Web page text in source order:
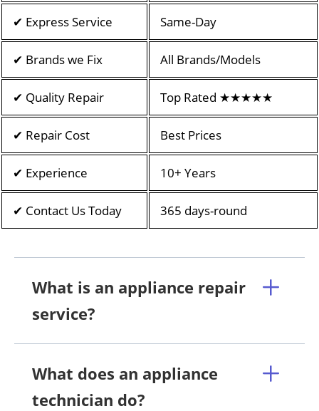
✔ Express Service Same-Day
✔ Brands we Fix All Brands/Models
✔ Quality Repair Top Rated ★★★★★
✔ Repair Cost Best Prices
✔ Experience 10+ Years
✔ Contact Us Today 365 days-round
What is an appliance repair
service?
What does an appliance
technician do?